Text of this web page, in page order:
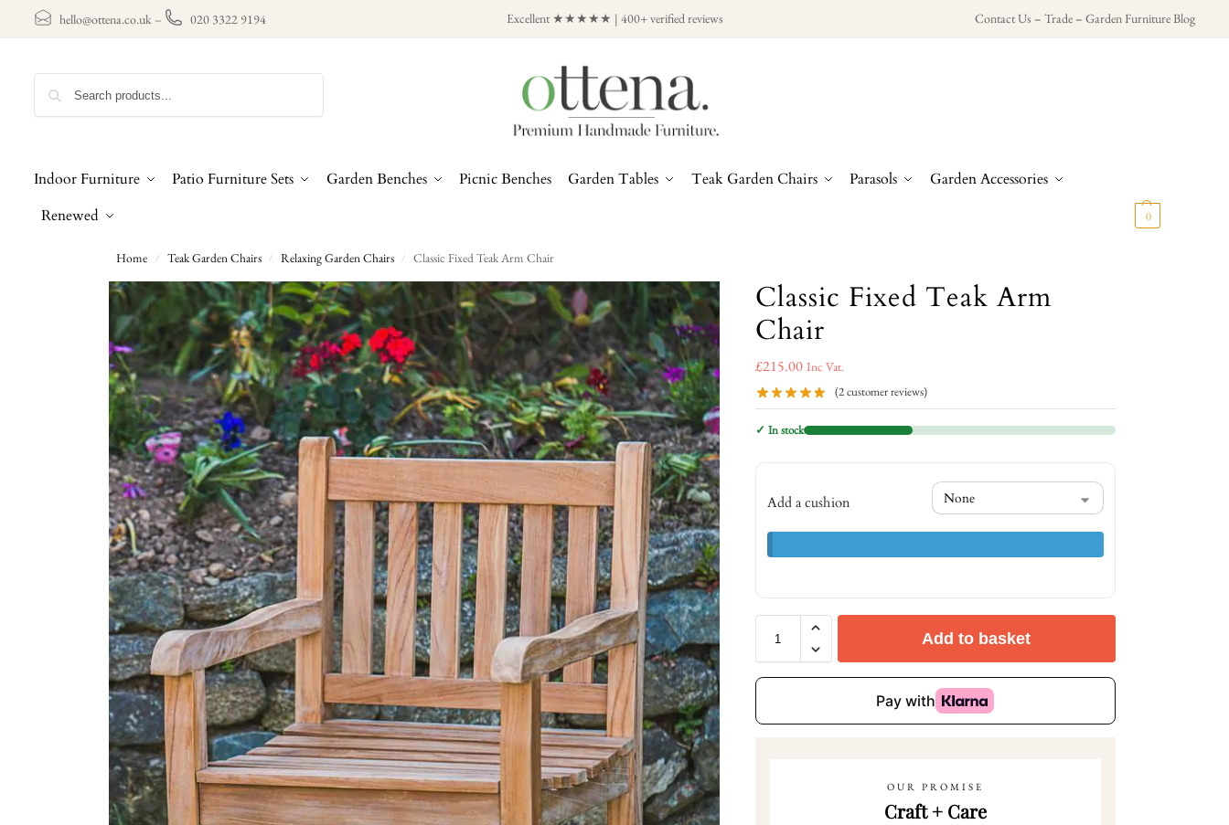
hello@ottena.co.uk– 020 3322 9194 Excellent ★★★★★ | 400+ verified reviews Contact Us –Trade –Garden Furniture Blog
Indoor Furniture Patio Furniture Sets Garden Benches Picnic Benches Garden Tables Teak Garden Chairs Parasols
Garden Accessories
Renewed
0
Home / Teak Garden Chairs / Relaxing Garden Chairs / Classic Fixed Teak Arm Chair
Classic Fixed Teak Arm
Chair
£215.00 Inc Vat.
(2customer reviews)
✓ In stock
Add a cushion
Add to basket
OUR PROMISE
Craft + Care